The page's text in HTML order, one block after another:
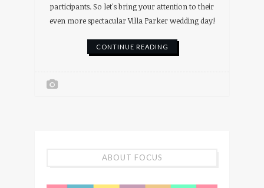
participants. So let's bring your attention to their
even more spectacular Villa Parker wedding day!
CONTINUE READING
ABOUT FOCUS